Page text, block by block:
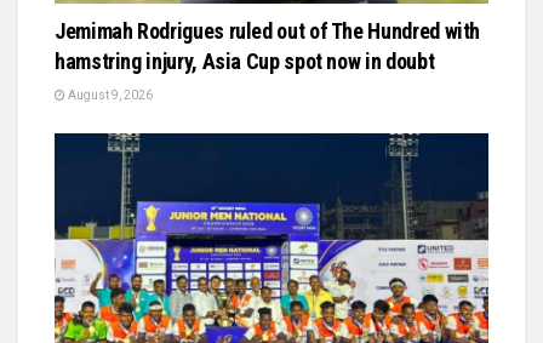
Jemimah Rodrigues ruled out of The Hundred with
hamstring injury, Asia Cup spot now in doubt
August 9, 2026